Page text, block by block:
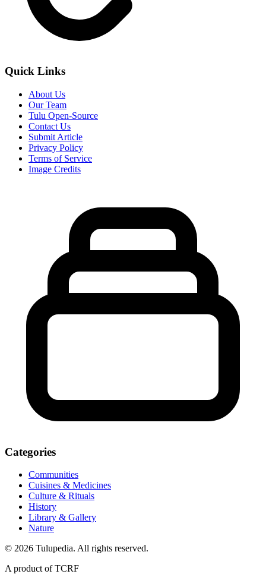
Quick Links
About Us
Our Team
Tulu Open-Source
Contact Us
Submit Article
Privacy Policy
Terms of Service
Image Credits
Categories
Communities
Cuisines & Medicines
Culture & Rituals
History
Library & Gallery
Nature
© 2026 Tulupedia. All rights reserved.
A product of TCRF